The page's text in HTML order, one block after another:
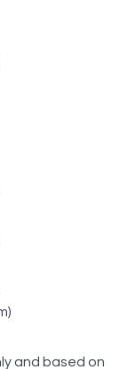
and based on